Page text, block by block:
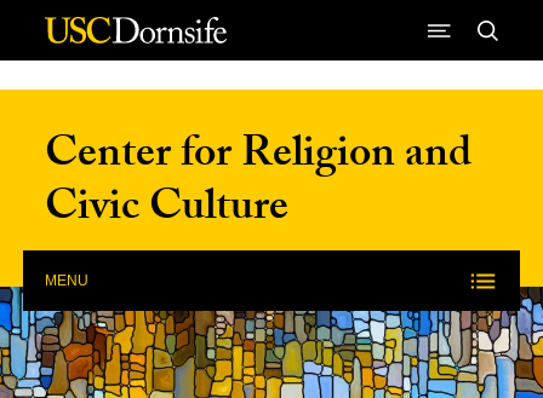
Skip to Content
Center for Religion and
Civic Culture
MENU